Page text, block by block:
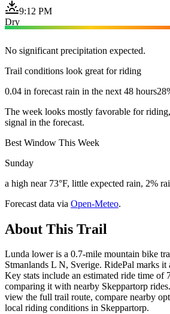
9:12 PM
Dry
No significant precipitation expected.
Trail conditions look great for riding
0.04 in forecast rain in the next 48 hours
The week looks mostly favorable for
signal in the forecast.
Best Window This Week
Sunday
a high near 73°F, little expected rain, 2%
Forecast data via Open-Meteo.
About This Trail
Lunda lower is a 0.7-mile mountain bike
Stmanlands L N, Sverige. RidePal marks it
Key stats include an estimated ride time of
comparing it with nearby Skeppartorp
view the full trail route, compare nearby
local riding conditions in Skeppartorp.